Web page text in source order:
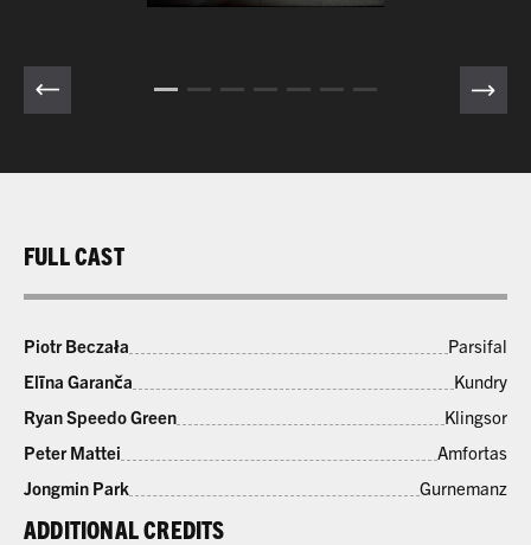
FULL CAST
Piotr Beczała
Parsifal
Elīna Garanča
Kundry
Ryan Speedo Green
Klingsor
Peter Mattei
Amfortas
Jongmin Park
Gurnemanz
ADDITIONAL CREDITS